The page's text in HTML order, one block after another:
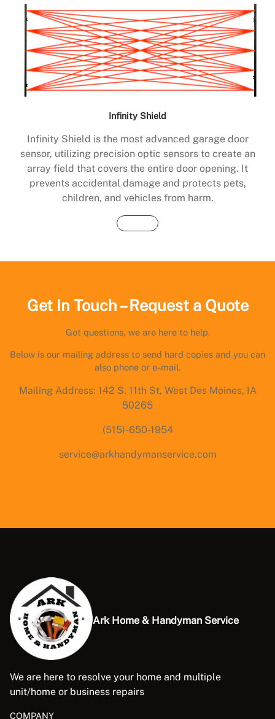
Infinity Shield
Infinity Shield is the most advanced garage door
sensor, utilizing precision optic sensors to create an
array field that covers the entire door opening. It
prevents accidental damage and protects pets,
children, and vehicles from harm.
Buy Now
Get In Touch – Request a Quote
Got questions, we are here to help.
Below is our mailing address to send hard copies and you can
also phone or e-mail.
Mailing Address: 142 S. 11th St, West Des Moines, IA
50265
(515)-650-1954
service@arkhandymanservice.com
Ark Home & Handyman Service
We are here to resolve your home and multiple
unit/home or business repairs
COMPANY